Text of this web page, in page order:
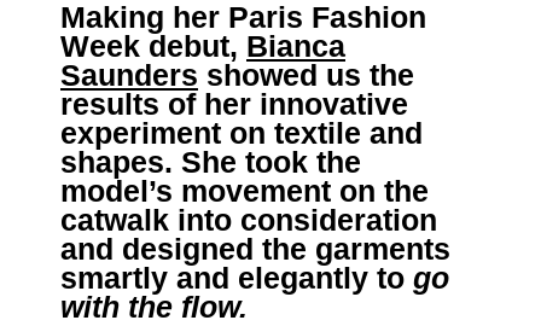
Making her Paris Fashion
Week debut, Bianca
Saunders showed us the
results of her innovative
experiment on textile and
shapes. She took the
model’s movement on the
catwalk into consideration
and designed the garments
smartly and elegantly to go
with the flow.